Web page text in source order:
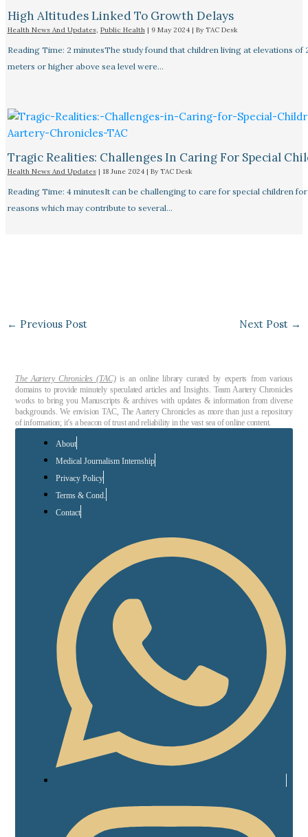
High Altitudes Linked To Growth Delays​
Health News And Updates, Public Health | 9 May 2024 | By TAC Desk
Reading Time: 2 minutesThe study found that children living at elevations of
meters or higher above sea level were…
Tragic Realities: Challenges In Caring For Special
Health News And Updates| 18 June 2024 | By TAC Desk
Reading Time: 4 minutesIt can be challenging to care for special children
reasons which may contribute to several…
← Previous Post Next Post →
The Aartery Chronicles (TAC)is an online library curated by experts from various
domains to provide minutely speculated articles and Insights. Team Aartery Chronicles
works to bring you Manuscripts & archives with updates & information from diverse
backgrounds. We envision TAC, The Aartery Chronicles as more than just a repository
of information; it’s a beacon of trust and reliability in the vast sea of online content.
About
Medical Journalism Internship
Privacy Policy
Terms & Cond.
Contact